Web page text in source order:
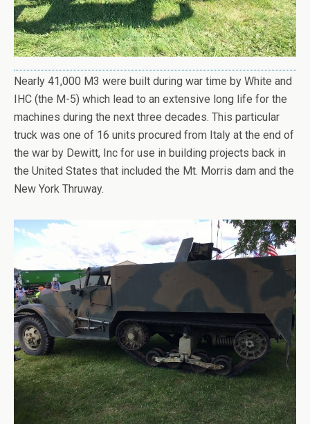
Nearly 41,000 M3 were built during war time by White and
IHC (the M-5) which lead to an extensive long life for the
machines during the next three decades. This particular
truck was one of 16 units procured from Italy at the end of
the war by Dewitt, Inc for use in building projects back in
the United States that included the Mt. Morris dam and the
New York Thruway.